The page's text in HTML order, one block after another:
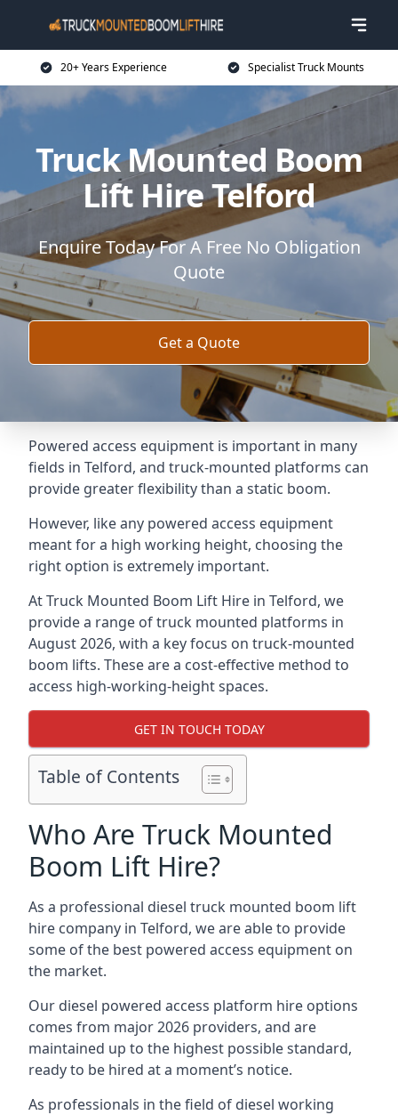
20+ Years Experience Specialist Truck Mounts
Truck Mounted Boom
Lift Hire Telford
Enquire Today For A Free No Obligation
Quote
Get a Quote
Powered access equipment is important in many
fields in Telford, and truck-mounted platforms can
provide greater flexibility than a static boom.
However, like any powered access equipment
meant for a high working height, choosing the
right option is extremely important.
At Truck Mounted Boom Lift Hire in Telford, we
provide a range of truck mounted platforms in
August 2026, with a key focus on truck-mounted
boom lifts. These are a cost-effective method to
access high-working-height spaces.
GET IN TOUCH TODAY
Table of Contents
Who Are Truck Mounted
Boom Lift Hire?
As a professional diesel truck mounted boom lift
hire company in Telford, we are able to provide
some of the best powered access equipment on
the market.
Our diesel powered access platform hire options
comes from major 2026 providers, and are
maintained up to the highest possible standard,
ready to be hired at a moment’s notice.
As professionals in the field of diesel working